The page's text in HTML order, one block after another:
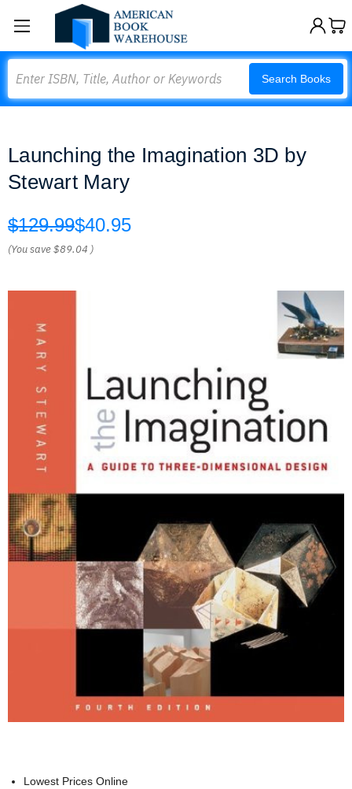
Search Books
Launching the Imagination 3D by
Stewart Mary
$129.99$40.95
(You save$89.04 )
Lowest Prices Online